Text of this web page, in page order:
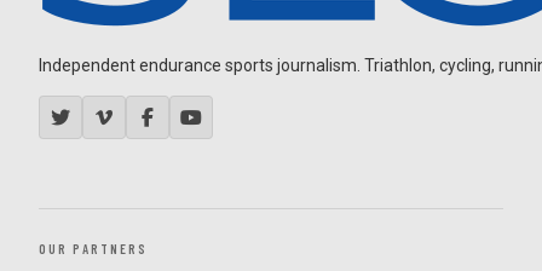
Independent endurance sports journalism. Triathlon, cycling,
OUR PARTNERS